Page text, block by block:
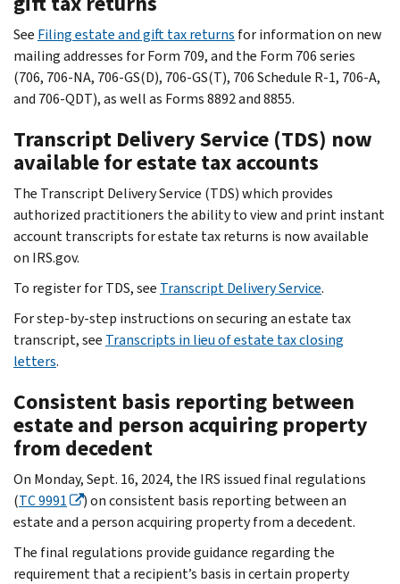
See Filing estate and gift tax returns for information on new
mailing addresses for Form 709, and the Form 706 series
(706, 706-NA, 706-GS(D), 706-GS(T), 706 Schedule R-1, 706-A,
and 706-QDT), as well as Forms 8892 and 8855.
Transcript Delivery Service (TDS) now
available for estate tax accounts
The Transcript Delivery Service (TDS) which provides
authorized practitioners the ability to view and print instant
account transcripts for estate tax returns is now available
on IRS.gov.
To register for TDS, see Transcript Delivery Service.
For step-by-step instructions on securing an estate tax
transcript, see Transcripts in lieu of estate tax closing
letters.
Consistent basis reporting between
estate and person acquiring property
from decedent
On Monday, Sept. 16, 2024, the IRS issued final regulations
(TC 9991
) on consistent basis reporting between an
estate and a person acquiring property from a decedent.
The final regulations provide guidance regarding the
requirement that a recipient’s basis in certain property